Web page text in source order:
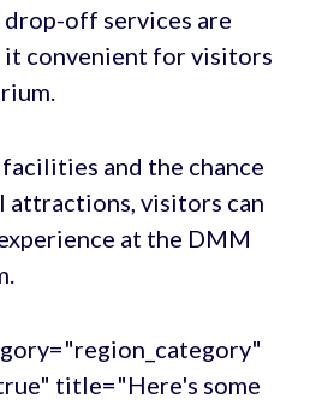
off services are
it convenient for visitors
and the chance
attractions, visitors can
at the DMM
title="Here's some